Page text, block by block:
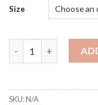
Size
Peruvian
SKU:N/A